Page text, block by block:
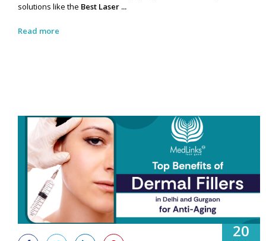
solutions like the Best Laser ...
Read more
20